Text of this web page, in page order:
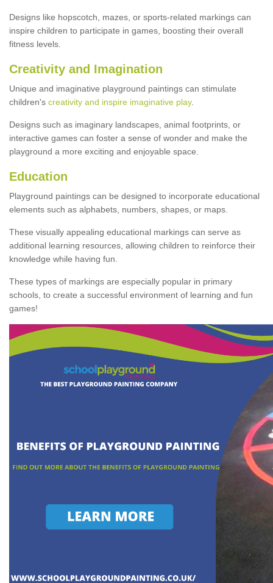
Designs like hopscotch, mazes, or sports-related markings can
inspire children to participate in games, boosting their overall
fitness levels.
Creativity and Imagination
Unique and imaginative playground paintings can stimulate
children's creativity and inspire imaginative play.
Designs such as imaginary landscapes, animal footprints, or
interactive games can foster a sense of wonder and make the
playground a more exciting and enjoyable space.
Education
Playground paintings can be designed to incorporate educational
elements such as alphabets, numbers, shapes, or maps.
These visually appealing educational markings can serve as
additional learning resources, allowing children to reinforce their
knowledge while having fun.
These types of markings are especially popular in primary
schools, to create a successful environment of learning and fun
games!